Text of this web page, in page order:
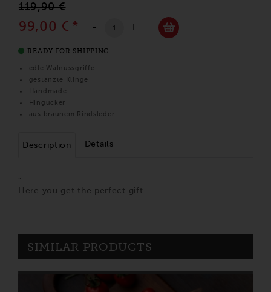
119,90 €
99,00 € * - +
READY FOR SHIPPING
edle Walnussgriffe
gestanzte Klinge
Handmade
Hingucker
aus braunem Rindsleder
Description Details
"
Here you get the perfect gift
SIMILAR PRODUCTS